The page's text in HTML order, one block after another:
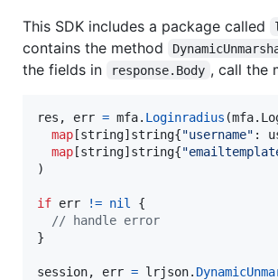
This SDK includes a package called
contains the method
the fields in
response.Body , call the
res , err = mfa. Loginradius (mfa.
map [string] string{"username" :
map [string] string{
)
if err != nil
{
// handle error
}
session, err = lrjson.